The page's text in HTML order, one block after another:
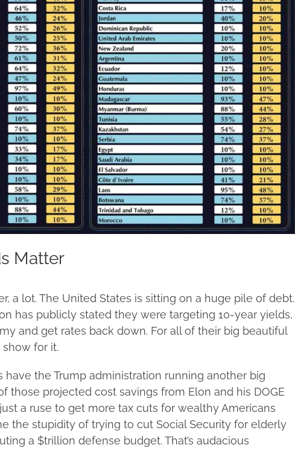
Matter
a lot. The United States is sitting on a huge pile of debt.
has publicly stated they were targeting 10-year yields,
and get rates back down. For all of their big beautiful
for it.
have the Trump administration running another big
those projected cost savings from Elon and his DOGE
a ruse to get more tax cuts for wealthy Americans
the stupidity of trying to cut Social Security for elderly
a $trillion defense budget. That’s audacious